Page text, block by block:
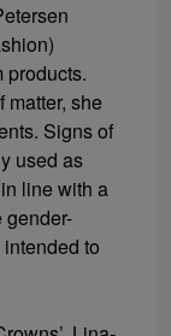
products.
matter, she
Signs of
used as
line with a
gender-
to